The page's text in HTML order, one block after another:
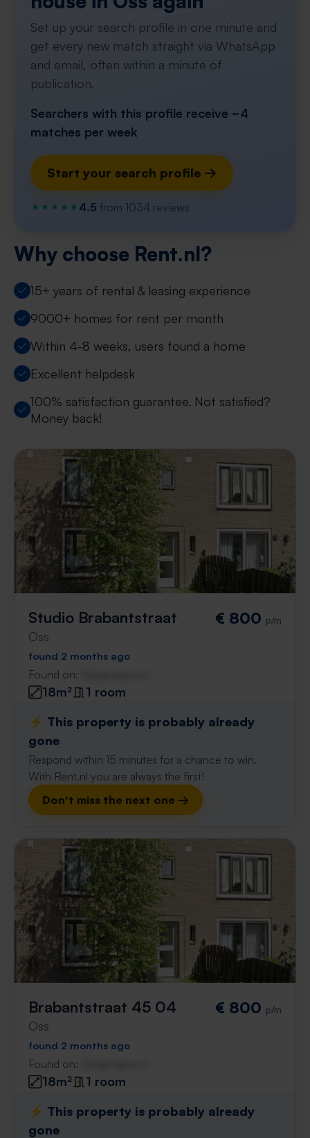
Set up your search profile in one minute and
get every new match straight via WhatsApp
and email, often within a minute of
publication.
Searchers with this profile receive ~4
matches per week
Start your search profile →
4.5 from 1034 reviews
Why choose Rent.nl?
15+ years of rental & leasing experience
9000+ homes for rent per month
Within 4-8 weeks, users found a home
Excellent helpdesk
100% satisfaction guarantee. Not satisfied?
Money back!
Studio Brabantstraat
Oss
€ 800 p/m
found 2 months ago
Found on:
18m²
1 room
⚡️ This property is probably already
gone
Respond within 15 minutes for a chance to win.
With Rent.nl you are always the first!
Don't miss the next one →
Brabantstraat 45 04
Oss
€ 800 p/m
found 2 months ago
Found on:
18m²
1 room
⚡️ This property is probably already
gone